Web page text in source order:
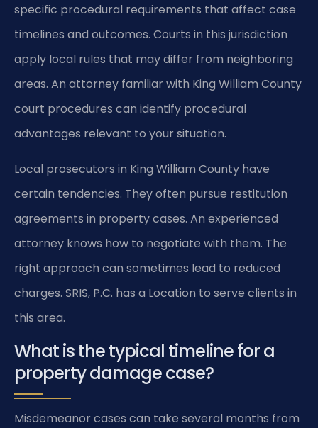
specific procedural requirements that affect case
timelines and outcomes. Courts in this jurisdiction
apply local rules that may differ from neighboring
areas. An attorney familiar with King William County
court procedures can identify procedural
advantages relevant to your situation.
Local prosecutors in King William County have
certain tendencies. They often pursue restitution
agreements in property cases. An experienced
attorney knows how to negotiate with them. The
right approach can sometimes lead to reduced
charges. SRIS, P.C. has a Location to serve clients in
this area.
What is the typical timeline for a
property damage case?
Misdemeanor cases can take several months from